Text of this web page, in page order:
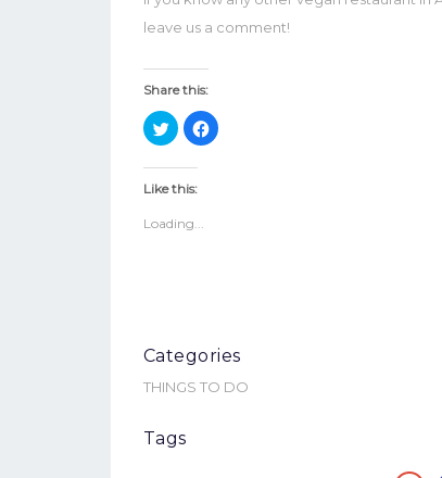
leave us a comment!
Share this:
Click
to
on
Twitter
in
Click
to
Like this:
Loading...
Categories
THINGS TO DO
Tags